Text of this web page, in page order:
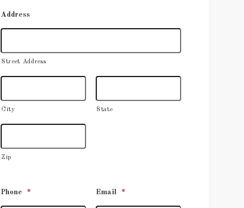
Address
Street Address
City State
Zip
Phone * Email *